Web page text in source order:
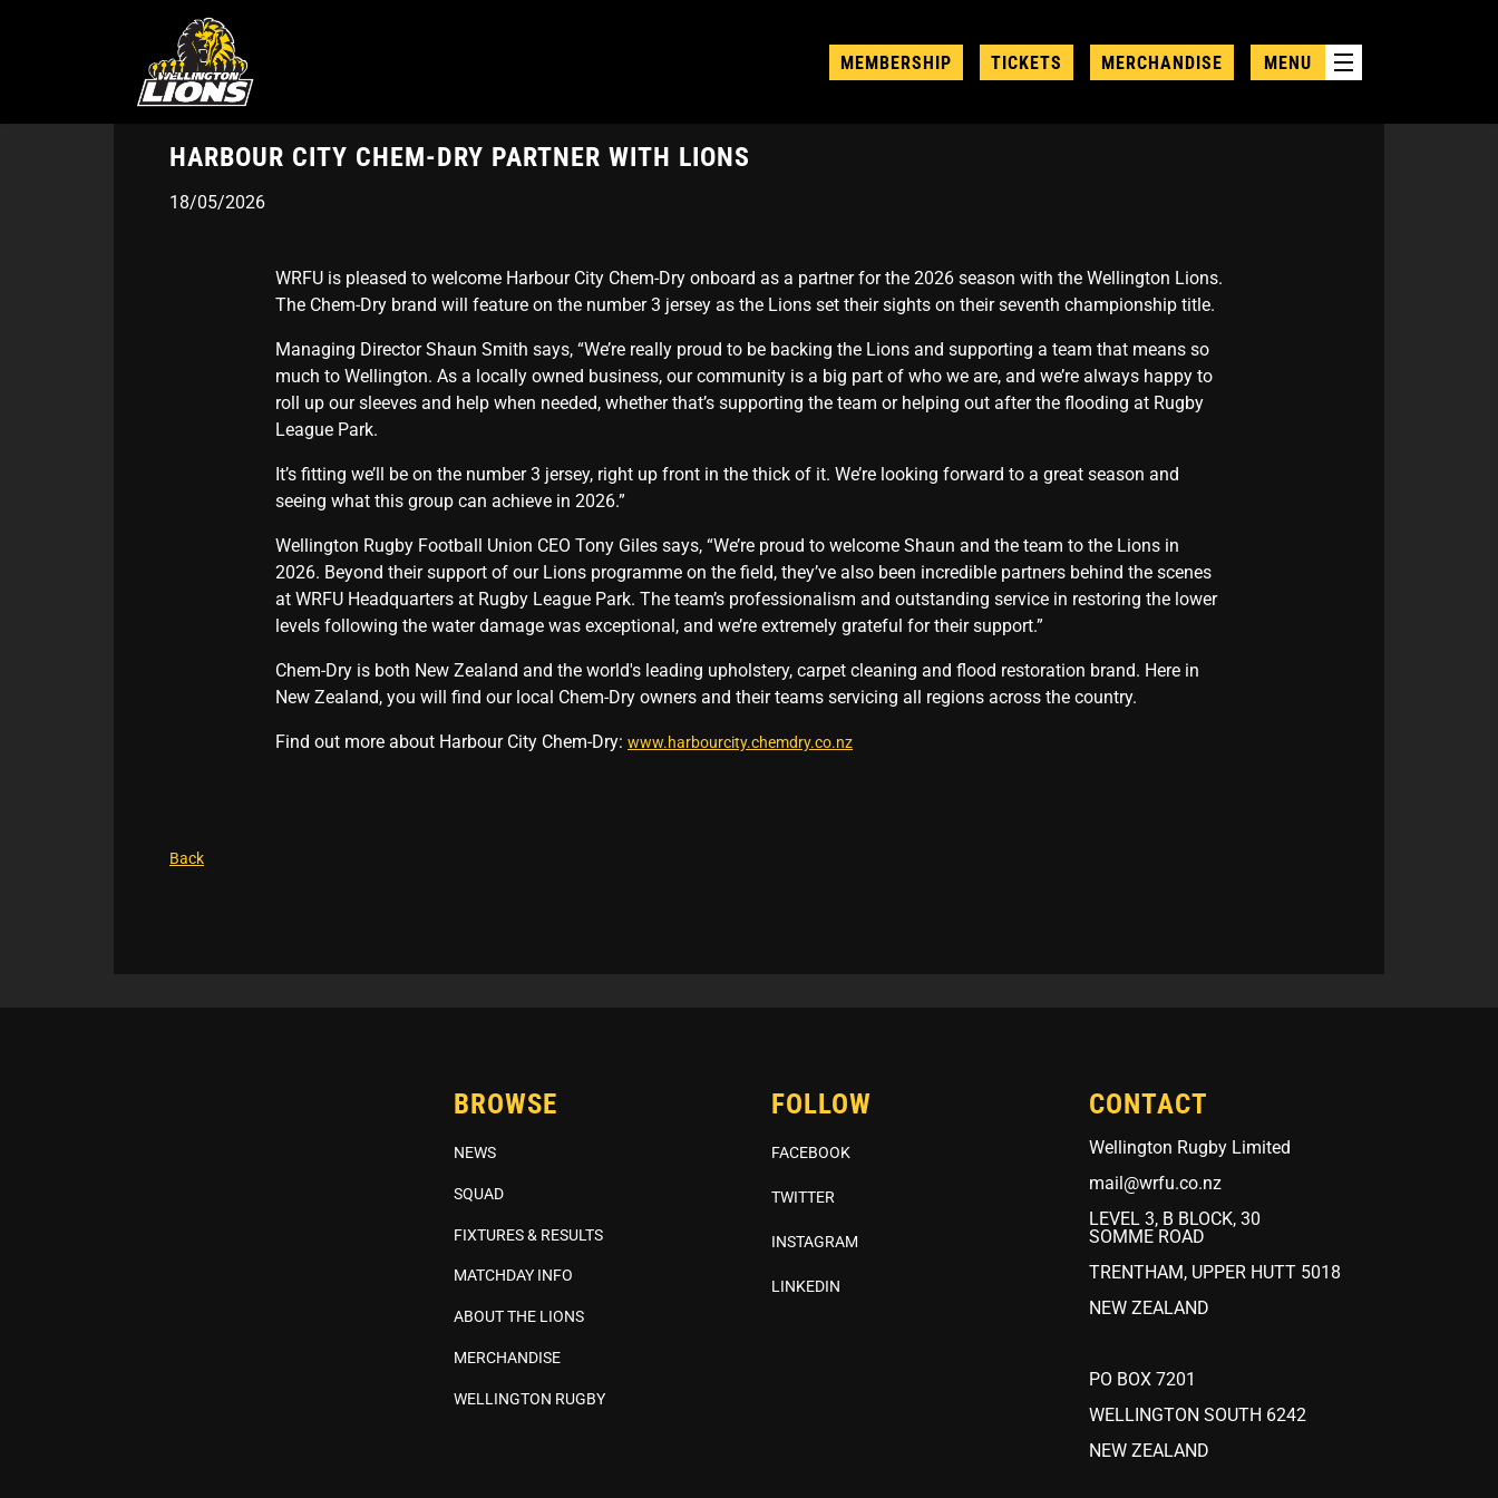
MEMBERSHIP TICKETS MERCHANDISE MENU
HARBOUR CITY CHEM-DRY PARTNER WITH LIONS
18/05/2026
WRFU is pleased to welcome Harbour City Chem-Dry onboard as a partner for the 2026 season with the Wellington Lions.
The Chem-Dry brand will feature on the number 3 jersey as the Lions set their sights on their seventh championship title.
Managing Director Shaun Smith says, “We’re really proud to be backing the Lions and supporting a team that means so
much to Wellington. As a locally owned business, our community is a big part of who we are, and we’re always happy to
roll up our sleeves and help when needed, whether that’s supporting the team or helping out after the flooding at Rugby
League Park.
It’s fitting we’ll be on the number 3 jersey, right up front in the thick of it. We’re looking forward to a great season and
seeing what this group can achieve in 2026.”
Wellington Rugby Football Union CEO Tony Giles says, “We’re proud to welcome Shaun and the team to the Lions in
2026. Beyond their support of our Lions programme on the field, they’ve also been incredible partners behind the scenes
at WRFU Headquarters at Rugby League Park. The team’s professionalism and outstanding service in restoring the lower
levels following the water damage was exceptional, and we’re extremely grateful for their support.”
Chem-Dry is both New Zealand and the world's leading upholstery, carpet cleaning and flood restoration brand. Here in
New Zealand, you will find our local Chem-Dry owners and their teams servicing all regions across the country.
Find out more about Harbour City Chem-Dry: www.harbourcity.chemdry.co.nz
Back
BROWSE
NEWS
SQUAD
FIXTURES & RESULTS
MATCHDAY INFO
ABOUT THE LIONS
MERCHANDISE
WELLINGTON RUGBY
FOLLOW
FACEBOOK
TWITTER
INSTAGRAM
LINKEDIN
CONTACT
Wellington Rugby Limited
mail@wrfu.co.nz
LEVEL 3, B BLOCK, 30
SOMME ROAD
TRENTHAM, UPPER HUTT 5018
NEW ZEALAND
PO BOX 7201
WELLINGTON SOUTH 6242
NEW ZEALAND